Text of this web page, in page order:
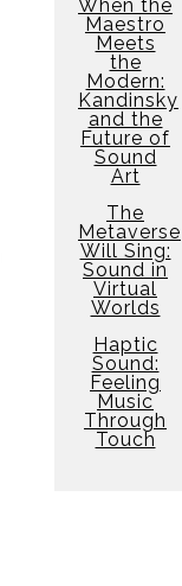
When the
Maestro
Meets
the
Modern:
Kandinsky
and the
Future of
Sound
Art
The
Metaverse
Will Sing:
Sound in
Virtual
Worlds
Haptic
Sound:
Feeling
Music
Through
Touch